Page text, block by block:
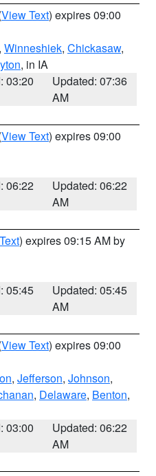
View Text) expires 09:00
, Winneshiek, Chickasaw,
, in IA
03:20
Updated: 07:36
AM
View Text) expires 09:00
06:22
Updated: 06:22
AM
) expires 09:15 AM by
05:45
Updated: 05:45
AM
View Text) expires 09:00
, Jefferson, Johnson,
, Delaware, Benton,
03:00
Updated: 06:22
AM